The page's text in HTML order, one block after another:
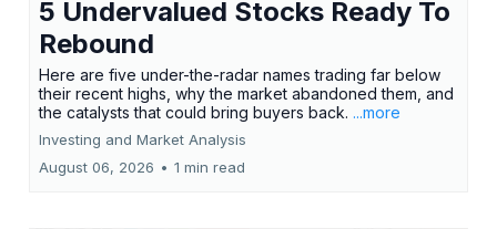
5 Undervalued Stocks Ready To
Rebound
Here are five under-the-radar names trading far below
their recent highs, why the market abandoned them, and
the catalysts that could bring buyers back. ...more
Investing and Market Analysis
August 06, 2026 • 1 min read